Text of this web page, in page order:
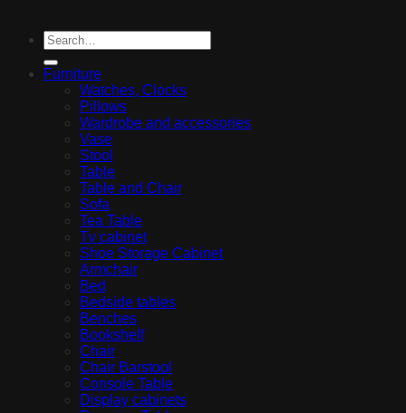
Furniture
Watches, Clocks
Pillows
Wardrobe and accessories
Vase
Stool
Table
Table and Chair
Sofa
Tea Table
Tv cabinet
Shoe Storage Cabinet
Armchair
Bed
Bedside tables
Benches
Bookshelf
Chair
Chair Barstool
Console Table
Display cabinets